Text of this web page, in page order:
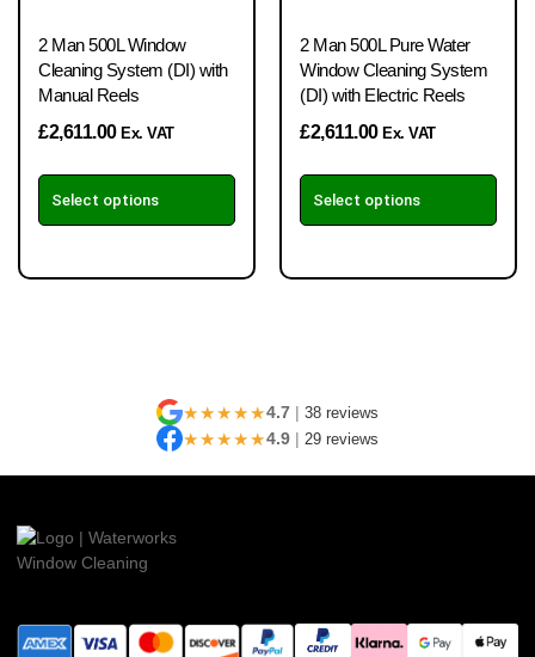
2 Man 500L Window
Cleaning System (DI) with
Manual Reels
£2,611.00 Ex. VAT
Select options
2 Man 500L Pure Water
Window Cleaning System
(DI) with Electric Reels
£2,611.00 Ex. VAT
Select options
★★★★★4.7 | 38 reviews
★★★★★4.9 | 29 reviews